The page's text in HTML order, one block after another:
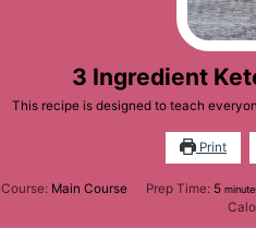
3 Ingredient
This recipe is designed to teach
Print
Course: Main Course Prep Time: 5